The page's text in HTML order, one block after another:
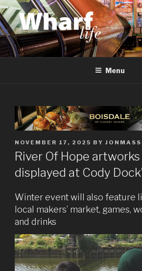
Skip
to
content
WHARF LIFE
Canary Wharf, Docklands, east London
Menu
POSTED
ON
NOVEMBER 17, 2025 BY
River Of Hope
displayed at Cody
Winter event will also feature
local makers’ market, games,
and drinks